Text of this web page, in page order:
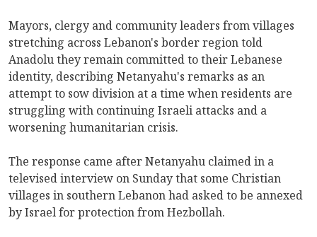
Mayors, clergy and community leaders from villages
stretching across Lebanon's border region told
Anadolu they remain committed to their Lebanese
identity, describing Netanyahu's remarks as an
attempt to sow division at a time when residents are
struggling with continuing Israeli attacks and a
worsening humanitarian crisis.
The response came after Netanyahu claimed in a
televised interview on Sunday that some Christian
villages in southern Lebanon had asked to be annexed
by Israel for protection from Hezbollah.